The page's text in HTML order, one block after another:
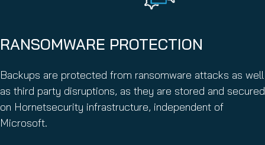
RANSOMWARE PROTECTION
Backups are protected from ransomware attacks as well
as third party disruptions, as they are stored and secured
on Hornetsecurity infrastructure, independent of
Microsoft.